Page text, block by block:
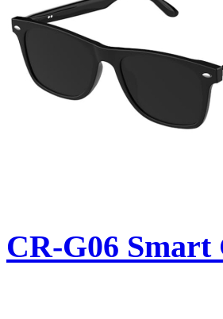
CR-G06 Smart